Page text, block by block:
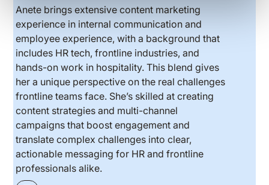
Anete brings extensive content marketing
experience in internal communication and
employee experience, with a background that
includes HR tech, frontline industries, and
hands-on work in hospitality. This blend gives
her a unique perspective on the real challenges
frontline teams face. She’s skilled at creating
content strategies and multi-channel
campaigns that boost engagement and
translate complex challenges into clear,
actionable messaging for HR and frontline
professionals alike.